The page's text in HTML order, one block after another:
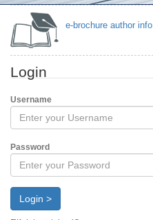
e-brochure author info
Login
Username
Password
Login >